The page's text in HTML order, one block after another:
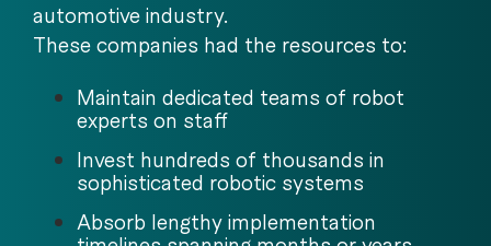
automotive industry.
These companies had the resources to:
Maintain dedicated teams of robot
experts on staff
Invest hundreds of thousands in
sophisticated robotic systems
Absorb lengthy implementation